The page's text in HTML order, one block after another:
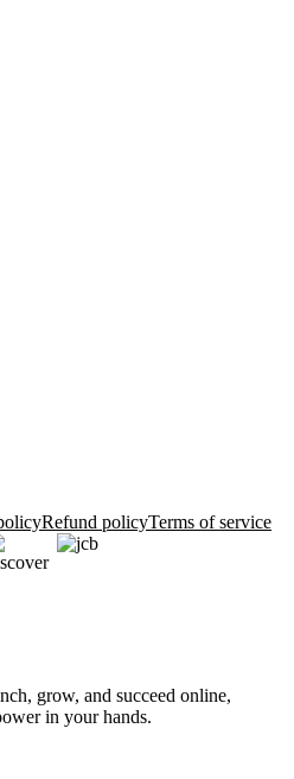
Refund policyTerms of service
grow, and succeed online,
in your hands.